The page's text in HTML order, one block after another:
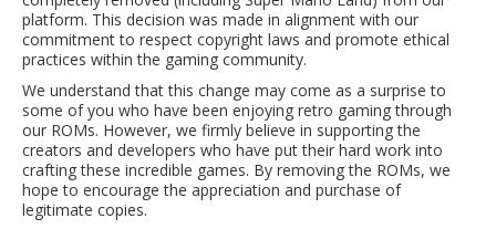
platform. This decision was made in alignment with our
commitment to respect copyright laws and promote ethical
practices within the gaming community.
We understand that this change may come as a surprise to
some of you who have been enjoying retro gaming through
our ROMs. However, we firmly believe in supporting the
creators and developers who have put their hard work into
crafting these incredible games. By removing the ROMs, we
hope to encourage the appreciation and purchase of
legitimate copies.